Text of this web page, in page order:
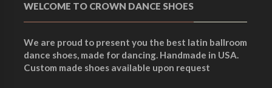
WELCOME TO CROWN DANCE SHOES
We are proud to present you the best latin ballroom
dance shoes, made for dancing. Handmade in USA.
Custom made shoes available upon request